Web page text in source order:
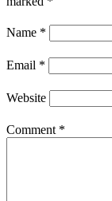
Name *
Email *
Website
Comment *